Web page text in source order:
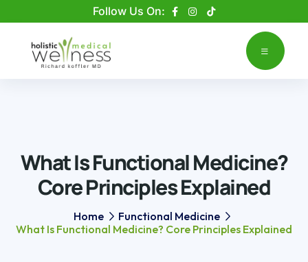
website
includes
Follow Us On:
What Is Functional Medicine?
Core Principles Explained
Home
Functional Medicine
What Is Functional Medicine? Core Principles Explained